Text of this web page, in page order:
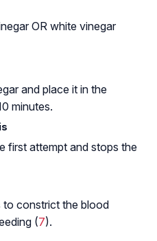
OR white vinegar
and place it in the
minutes.
first attempt and stops the
to constrict the blood
(7).